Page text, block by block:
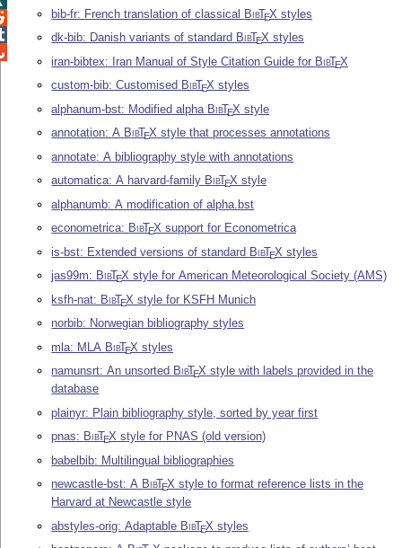
bib-fr: French translation of classical BibTEX styles
dk-bib: Danish variants of standard BibTEX styles
iran-bibtex: Iran Manual of Style Citation Guide for BibTEX
custom-bib: Customised BibTEX styles
alphanum-bst: Modified alpha BibTEX style
annotation: A BibTEX style that processes annotations
annotate: A bibliography style with annotations
automatica: A harvard-family BibTEX style
alphanumb: A modification of alpha.bst
econometrica: BibTEX support for Econometrica
is-bst: Extended versions of standard BibTEX styles
jas99m: BibTEX style for American Meteorological Society (AMS)
ksfh-nat: BibTEX style for KSFH Munich
norbib: Norwegian bibliography styles
mla: MLA BibTEX styles
namunsrt: An unsorted BibTEX style with labels provided in the
database
plainyr: Plain bibliography style, sorted by year first
pnas: BibTEX style for PNAS (old version)
babelbib: Multilingual bibliographies
newcastle-bst: A BibTEX style to format reference lists in the
Harvard at Newcastle style
abstyles-orig: Adaptable BibTEX styles